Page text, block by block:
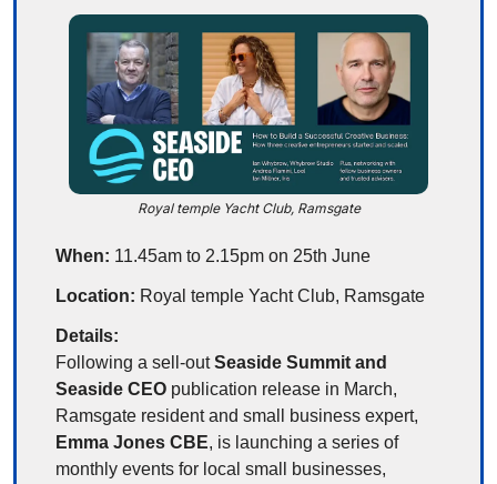
Royal temple Yacht Club, Ramsgate
When: 11.45am to 2.15pm on 25th June
Location: Royal temple Yacht Club, Ramsgate
Details:
Following a sell-out Seaside Summit and
Seaside CEO publication release in March,
Emma Jones CBE, is launching a series of
monthly events for local small businesses,